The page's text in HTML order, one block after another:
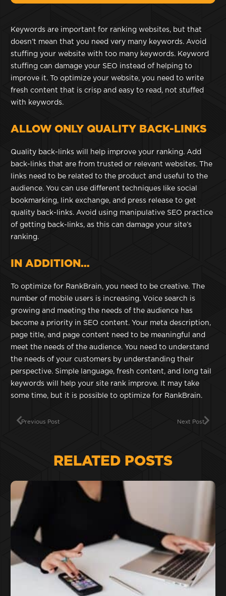
Keywords are important for ranking websites, but that
doesn’t mean that you need very many keywords. Avoid
stuffing your website with too many keywords. Keyword
stuffing can damage your SEO instead of helping to
improve it. To optimize your website, you need to write
fresh content that is crisp and easy to read, not stuffed
with keywords.
ALLOW ONLY QUALITY BACK-LINKS
Quality back-links will help improve your ranking. Add
back-links that are from trusted or relevant websites. The
links need to be related to the product and useful to the
audience. You can use different techniques like social
bookmarking, link exchange, and press release to get
quality back-links. Avoid using manipulative SEO practice
of getting back-links, as this can damage your site’s
ranking.
IN ADDITION…
To optimize for RankBrain, you need to be creative. The
number of mobile users is increasing. Voice search is
growing and meeting the needs of the audience has
become a priority in SEO content. Your meta description,
page title, and page content need to be meaningful and
meet the needs of the audience. You need to understand
the needs of your customers by understanding their
perspective. Simple language, fresh content, and long tail
keywords will help your site rank improve. It may take
some time, but it is possible to optimize for RankBrain.
Previous Post Next Post
RELATED POSTS